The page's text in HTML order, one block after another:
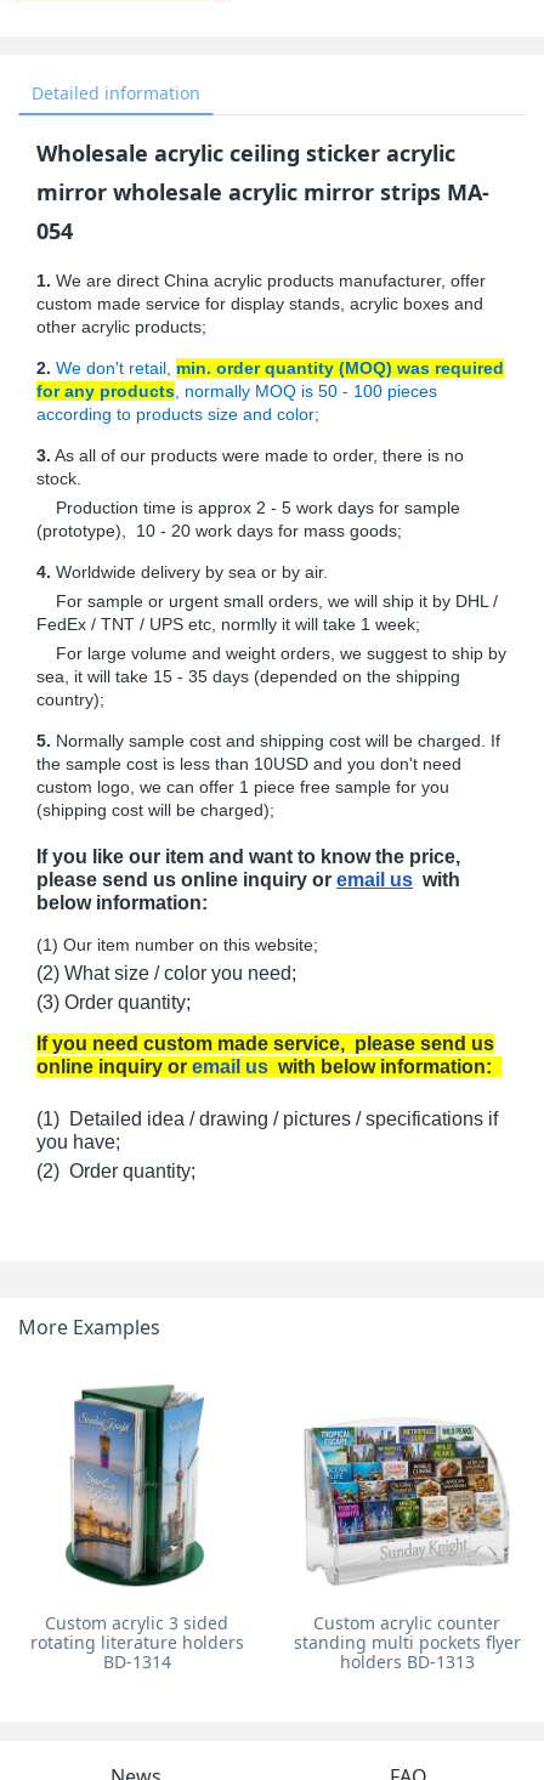
Detailed information
Wholesale acrylic ceiling sticker acrylic
mirror wholesale acrylic mirror strips MA-
054
1. We are direct China acrylic products manufacturer, offer
custom made service for display stands, acrylic boxes and
other acrylic products;
2. We don't retail, min. order quantity (MOQ) was required
for any products , normally MOQ is 50 - 100 pieces
according to products size and color;
3. As all of our products were made to order, there is no
stock.
Production time is approx 2 - 5 work days for sample
(prototype), 10 - 20 work days for mass goods;
4. Worldwide delivery by sea or by air.
For sample or urgent small orders, we will ship it by DHL /
FedEx / TNT / UPS etc, normlly it will take 1 week;
For large volume and weight orders, we suggest to ship by
sea, it will take 15 - 35 days (depended on the shipping
country);
5. Normally sample cost and shipping cost will be charged. If
the sample cost is less than 10USD and you don't need
custom logo, we can offer 1 piece free sample for you
(shipping cost will be charged);
If you like our item and want to know the price,
please send us online inquiry or email us with
below information:
(1) Our item number on this website;
(2) What size / color you need;
(3) Order quantity;
If you need custom made service, please send us
online inquiry or email us with below information:
(1) Detailed idea / drawing / pictures / specifications if
you have;
(2) Order quantity;
More Examples
Custom acrylic 3 sided
rotating literature holders
BD-1314
Custom acrylic counter
standing multi pockets flyer
holders BD-1313